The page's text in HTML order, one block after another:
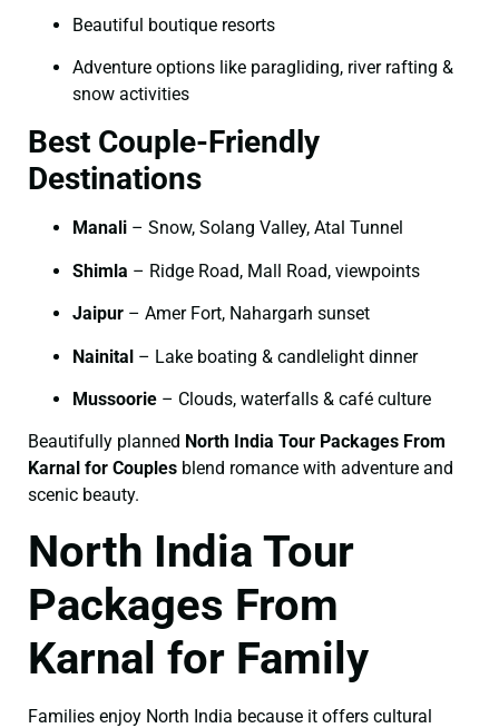
Beautiful boutique resorts
Adventure options like paragliding, river rafting &
snow activities
Best Couple-Friendly
Destinations
Manali – Snow, Solang Valley, Atal Tunnel
Shimla – Ridge Road, Mall Road, viewpoints
Jaipur – Amer Fort, Nahargarh sunset
Nainital – Lake boating & candlelight dinner
Mussoorie – Clouds, waterfalls & café culture
Beautifully planned North India Tour Packages From
Karnal for Couples blend romance with adventure and
scenic beauty.
North India Tour
Packages From
Karnal for Family
Families enjoy North India because it offers cultural